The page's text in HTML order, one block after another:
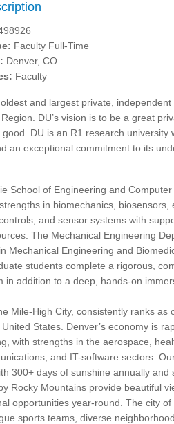
Faculty Full-Time
Denver, CO
Faculty
and largest private,
DU’s vision is to be a great
good. DU is an R1 research university
an exceptional commitment to its
School of Engineering and
in biomechanics, biosensors,
and sensor systems with
The Mechanical Engineering
Mechanical Engineering and
students complete a rigorous,
in addition to a deep, hands-on
Mile-High City, consistently ranks as
States. Denver’s economy is
with strengths in the aerospace,
and IT-software sectors.
300+ days of sunshine annually and
Rocky Mountains provide beautiful
opportunities year-round. The city
sports teams, diverse